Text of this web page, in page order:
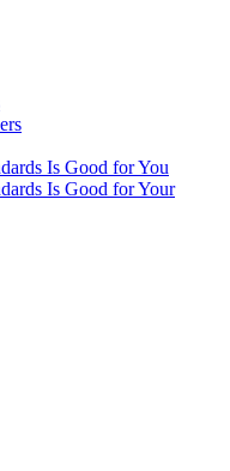
Is Good for You
Is Good for Your